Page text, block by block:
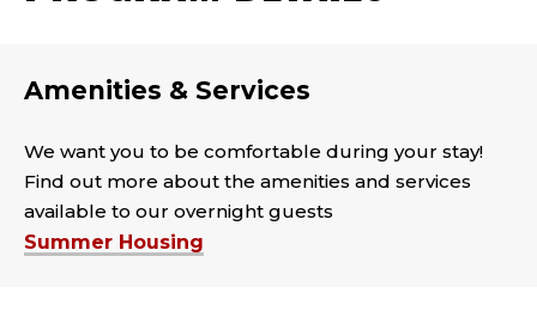
Amenities & Services
We want you to be comfortable during your stay!
Find out more about the amenities and services
available to our overnight guests
Summer Housing